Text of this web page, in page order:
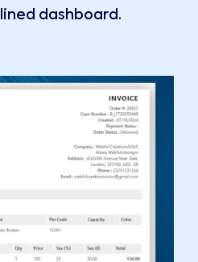
dashboard.